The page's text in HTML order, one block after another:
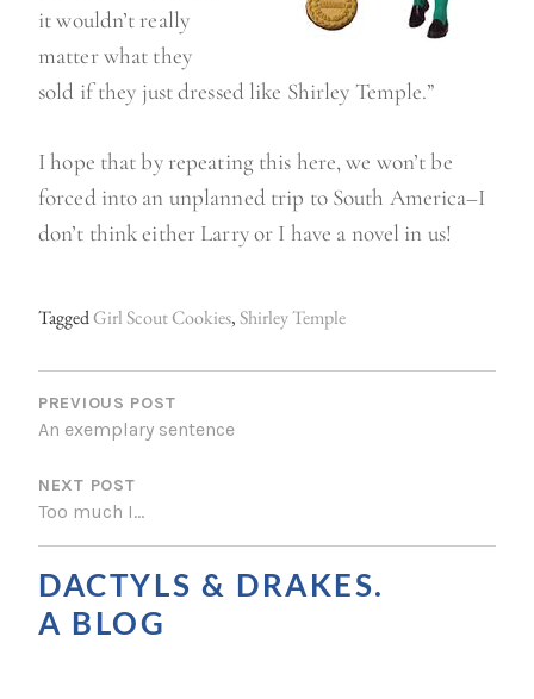
it wouldn’t really
matter what they
sold if they just dressed like Shirley Temple.”
I hope that by repeating this here, we won’t be
forced into an unplanned trip to South America–I
don’t think either Larry or I have a novel in us!
TaggedGirl Scout Cookies,Shirley Temple
P
O
T
N
A
V
PREVIOUS POST
An exemplary sentence
NEXT POST
Too much I…
DACTYLS & DRAKES.
A BLOG